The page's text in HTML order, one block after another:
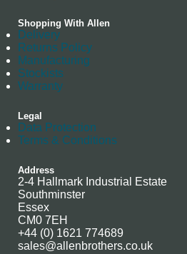
Shopping With Allen
Delivery
Returns Policy
Manufacturing
Stockists
Warranty
Legal
Data Protection
Terms & Conditions
Address
2-4 Hallmark Industrial Estate
Southminster
Essex
CM0 7EH
+44 (0) 1621 774689
sales@allenbrothers.co.uk